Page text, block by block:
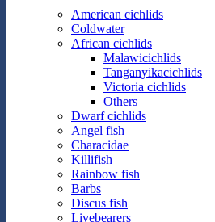
American cichlids
Coldwater
African cichlids
Malawicichlids
Tanganyikacichlids
Victoria cichlids
Others
Dwarf cichlids
Angel fish
Characidae
Killifish
Rainbow fish
Barbs
Discus fish
Livebearers